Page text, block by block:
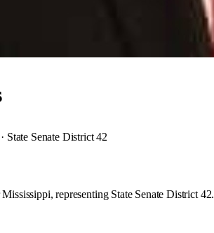
State Senate District 42
representing State Senate District 42.